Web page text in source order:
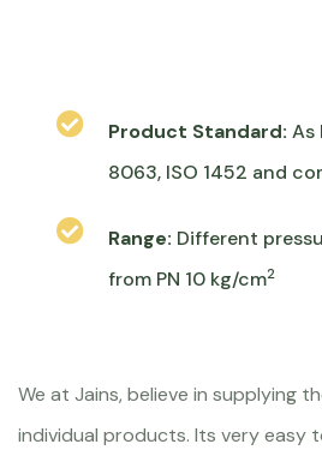
Product Standard: As
8063, ISO 1452 and
Range: Different
from PN 10 kg/cm2
We at Jains, believe in supplying
individual products. Its very easy